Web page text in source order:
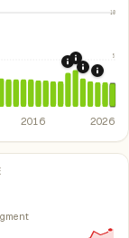
10
5
housing
Eliminated favorable
Preemption.
Great Recession
2020:
2021:
2022:
2016 2026